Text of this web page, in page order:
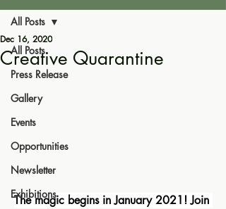
All Posts
Press Release
Gallery
Events
Opportunities
Newsletter
Exhibitions
All Posts
Creative Quarantine
Dec 16, 2020
The magic begins in January 2021! Join